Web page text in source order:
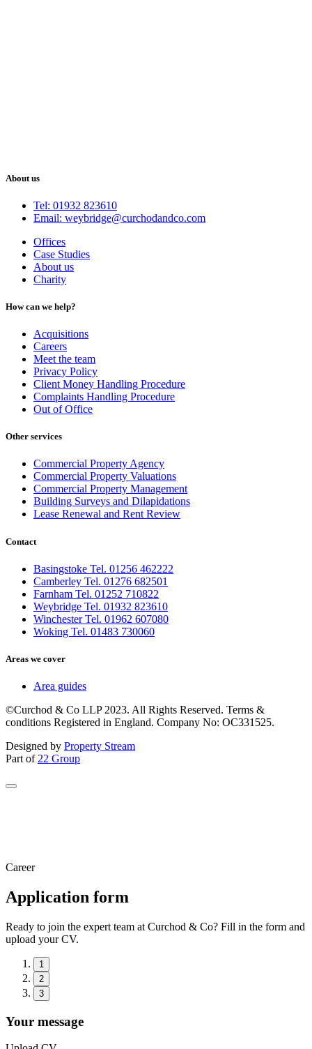
About us
Tel: 01932 823610
Email: weybridge@curchodandco.com
Offices
Case Studies
About us
Charity
How can we help?
Acquisitions
Careers
Meet the team
Privacy Policy
Client Money Handling Procedure
Complaints Handling Procedure
Out of Office
Other services
Commercial Property Agency
Commercial Property Valuations
Commercial Property Management
Building Surveys and Dilapidations
Lease Renewal and Rent Review
Contact
Basingstoke Tel. 01256 462222
Camberley Tel. 01276 682501
Farnham Tel. 01252 710822
Weybridge Tel. 01932 823610
Winchester Tel. 01962 607080
Woking Tel. 01483 730060
Areas we cover
Area guides
©Curchod & Co LLP 2023. All Rights Reserved. Terms &
conditions Registered in England. Company No: OC331525.
Designed by Property Stream
Part of 22 Group
Career
Application form
Ready to join the expert team at Curchod & Co? Fill in the form and
upload your CV.
1
2
3
Your message